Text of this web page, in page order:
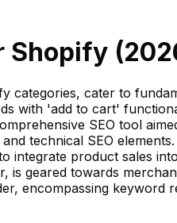
Shopify (
categories, cater to
with 'add to cart'
SEO tool
technical SEO
integrate product sales
is geared towards
encompassing keyword